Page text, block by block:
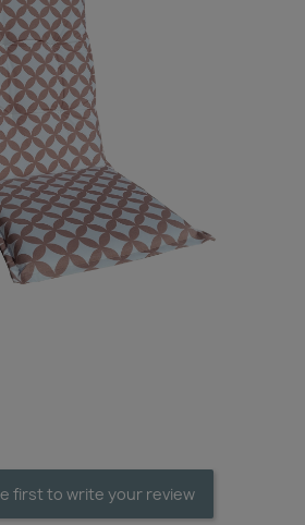
first to write your review